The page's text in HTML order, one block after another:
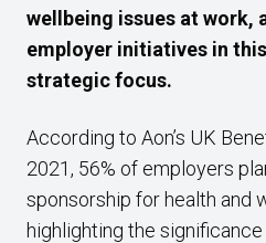
wellbeing issues at work,
employer initiatives in
strategic focus.
According to Aon’s UK
2021, 56% of employers
sponsorship for health and
highlighting the